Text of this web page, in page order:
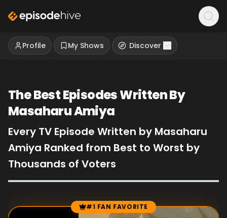
Profile My Shows Discover
The Best Episodes Written By
Masaharu Amiya
Every TV Episode Written by Masaharu
Amiya Ranked from Best to Worst by
Thousands of Voters
Episode Rankings #1 FAN FAVORITE